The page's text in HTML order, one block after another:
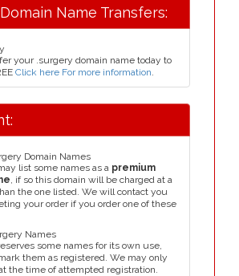
Name Transfers:
your .surgery domain name today to
Click here For more information.
Domain Names
list some names as a premium
, if so this domain will be charged at a
the one listed. We will contact you
your order if you order one of these
Names
some names for its own use,
them as registered. We may only
the time of attempted registration.